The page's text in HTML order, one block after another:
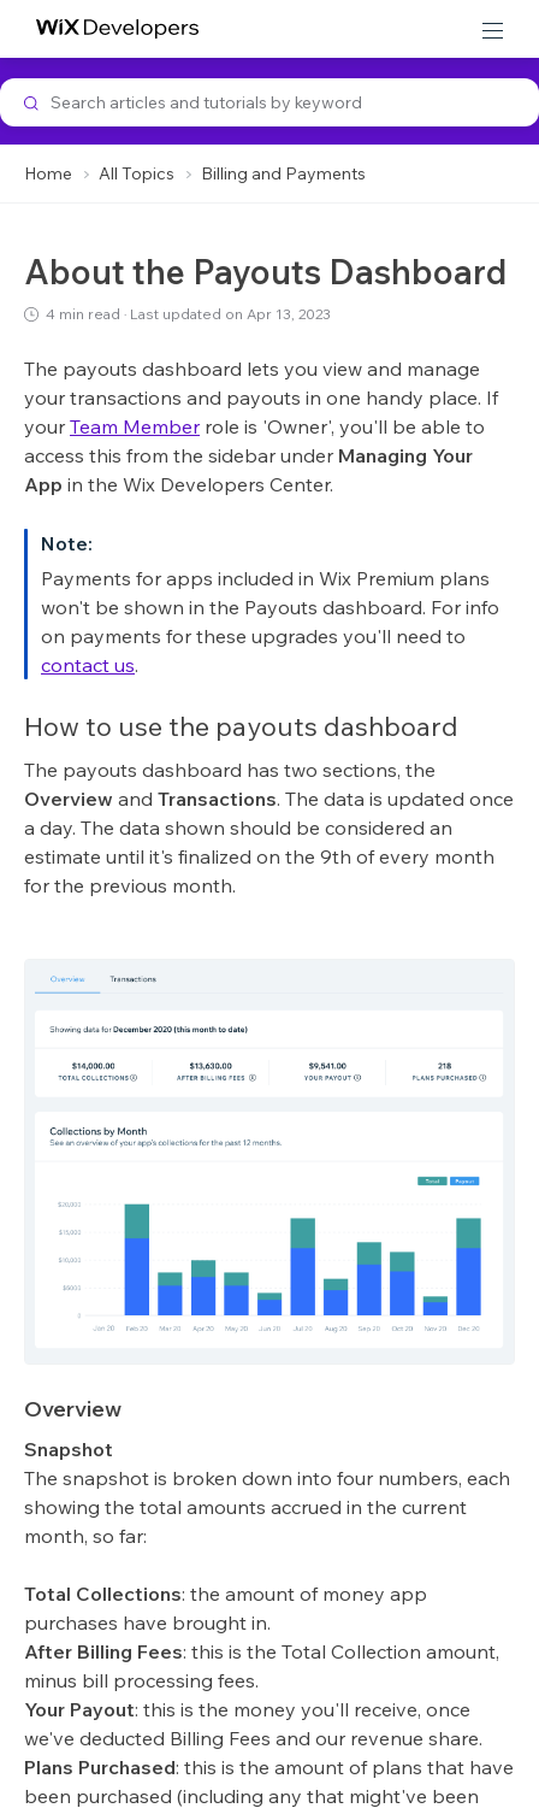
Developer Support
Home All Topics Billing and Payments
About the Payouts Dashboard
4 min read · Last updated on Apr 13, 2023
The payouts dashboard lets you view and manage
your transactions and payouts in one handy place. If
your Team Member role is 'Owner', you'll be able to
access this from the sidebar under Managing Your
App in the Wix Developers Center.
Note:
Payments for apps included in Wix Premium plans
won't be shown in the Payouts dashboard. For info
on payments for these upgrades you'll need to
contact us.
How to use the payouts dashboard
The payouts dashboard has two sections, the
Overview and Transactions. The data is updated once
a day. The data shown should be considered an
estimate until it's finalized on the 9th of every month
for the previous month.
Overview
Snapshot
The snapshot is broken down into four numbers, each
showing the total amounts accrued in the current
month, so far:
Total Collections: the amount of money app
purchases have brought in.
After Billing Fees: this is the Total Collection amount,
minus bill processing fees.
Your Payout: this is the money you'll receive, once
we've deducted Billing Fees and our revenue share.
Plans Purchased: this is the amount of plans that have
been purchased (including any that might've been